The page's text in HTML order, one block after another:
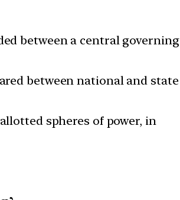
between a central governing
between national and state
spheres of power, in